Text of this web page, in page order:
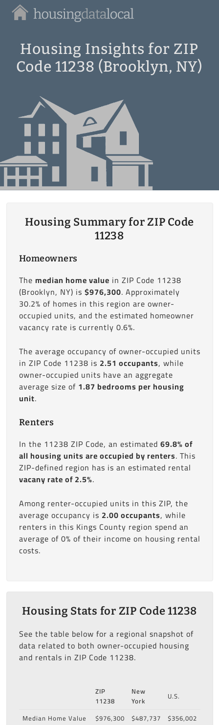
Housing
Local
Housing Insights for ZIP
Code 11238 (Brooklyn, NY)
Housing Summary for ZIP Code
11238
Homeowners
The median home value in ZIP Code 11238
(Brooklyn, NY) is $976,300. Approximately
30.2% of homes in this region are owner-
occupied units, and the estimated homeowner
vacancy rate is currently 0.6%.
The average occupancy of owner-occupied units
in ZIP Code 11238 is 2.51 occupants, while
owner-occupied units have an aggregate
average size of 1.87 bedrooms per housing
unit.
Renters
In the 11238 ZIP Code, an estimated 69.8% of
all housing units are occupied by renters. This
ZIP-defined region has is an estimated rental
vacany rate of 2.5%.
Among renter-occupied units in this ZIP, the
average occupancy is 2.00 occupants, while
renters in this Kings County region spend an
average of 0% of their income on housing rental
costs.
Housing Stats for ZIP Code 11238
See the table below for a regional snapshot of
data related to both owner-occupied housing
and rentals in ZIP Code 11238.
ZIP
11238
New
York
U.S.
Median Home Value
$976,300 $487,737
$356,002